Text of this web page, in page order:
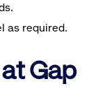
as required.
Gap